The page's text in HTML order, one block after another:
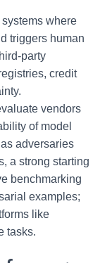
where
triggers human
party
credit
vendors
of model
adversaries
a strong starting
benchmarking
examples;
like
tasks.